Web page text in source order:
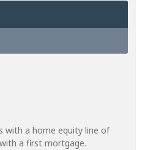
with a home equity line of
a first mortgage.